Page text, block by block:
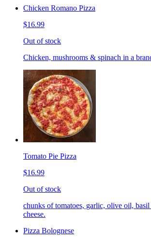
Chicken Romano Pizza
$16.99
Out of stock
Chicken, mushrooms & spinach in a
Tomato Pie Pizza
$16.99
Out of stock
chunks of tomatoes, garlic, olive oil,
cheese.
Pizza Bolognese